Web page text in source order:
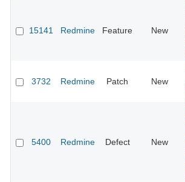
15141 Redmine Feature New
3732 Redmine Patch New
5400 Redmine Defect New